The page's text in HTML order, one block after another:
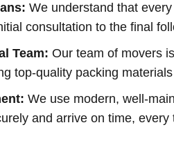
We understand that
consultation to the final
Team: Our team of movers
top-quality packing
We use modern, well-
and arrive on time, every